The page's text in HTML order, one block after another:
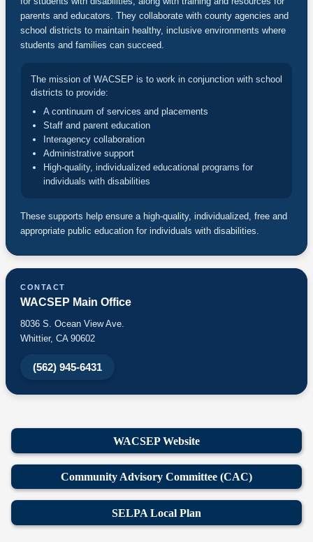
parents and educators. They collaborate with county agencies and
school districts to maintain healthy, inclusive environments where
students and families can succeed.
The mission of WACSEP is to work in conjunction with school
districts to provide:
A continuum of services and placements
Staff and parent education
Interagency collaboration
Administrative support
High-quality, individualized educational programs for
individuals with disabilities
These supports help ensure a high-quality, individualized, free and
appropriate public education for individuals with disabilities.
CONTACT
WACSEP Main Office
8036 S. Ocean View Ave.
Whittier, CA 90602
(562) 945-6431
WACSEP Website
Community Advisory Committee (CAC)
SELPA Local Plan